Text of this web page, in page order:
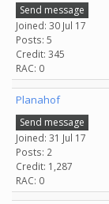
Send message
Joined: 30 Jul 17
Posts: 5
Credit: 345
RAC: 0
Planahof
Send message
Joined: 31 Jul 17
Posts: 2
Credit: 1,287
RAC: 0